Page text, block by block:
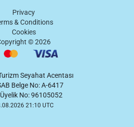
Privacy
& Conditions
Cookies
©2026
Seyahat Acentası
Belge No: A-6417
Üyelik No: 96105052
21:10 UTC